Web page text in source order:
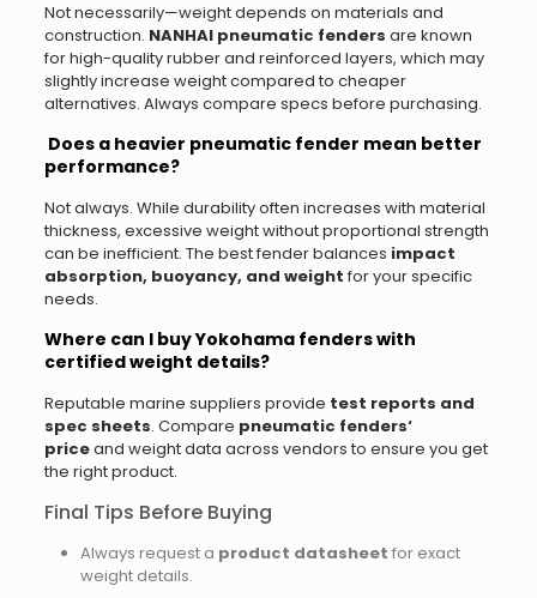
Not necessarily—weight depends on materials and
construction. NANHAI pneumatic fenders are known
for high-quality rubber and reinforced layers, which may
slightly increase weight compared to cheaper
alternatives. Always compare specs before purchasing.
Does a heavier pneumatic fender mean better
performance?
Not always. While durability often increases with material
thickness, excessive weight without proportional strength
can be inefficient. The best fender balances impact
absorption, buoyancy, and weight for your specific
needs.
Where can I buy Yokohama fenders with
certified weight details?
Reputable marine suppliers provide test reports and
spec sheets. Compare pneumatic fenders‘
priceand weight data across vendors to ensure you get
the right product.
Final Tips Before Buying
Always request a product datasheet for exact
weight details.